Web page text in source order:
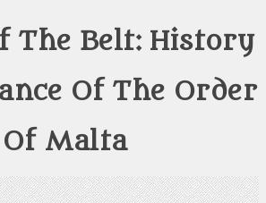
The Belt: History
Of The Order
Of Malta